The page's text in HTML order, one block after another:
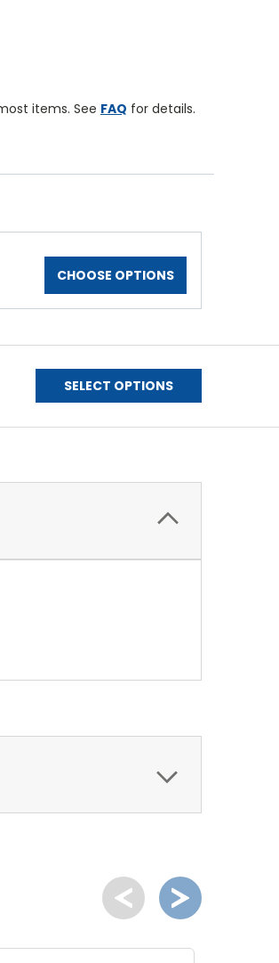
items. See FAQ for details.
CHOOSE OPTIONS
SELECT OPTIONS